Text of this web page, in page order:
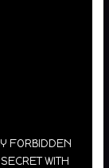
FORBIDDEN
WITH